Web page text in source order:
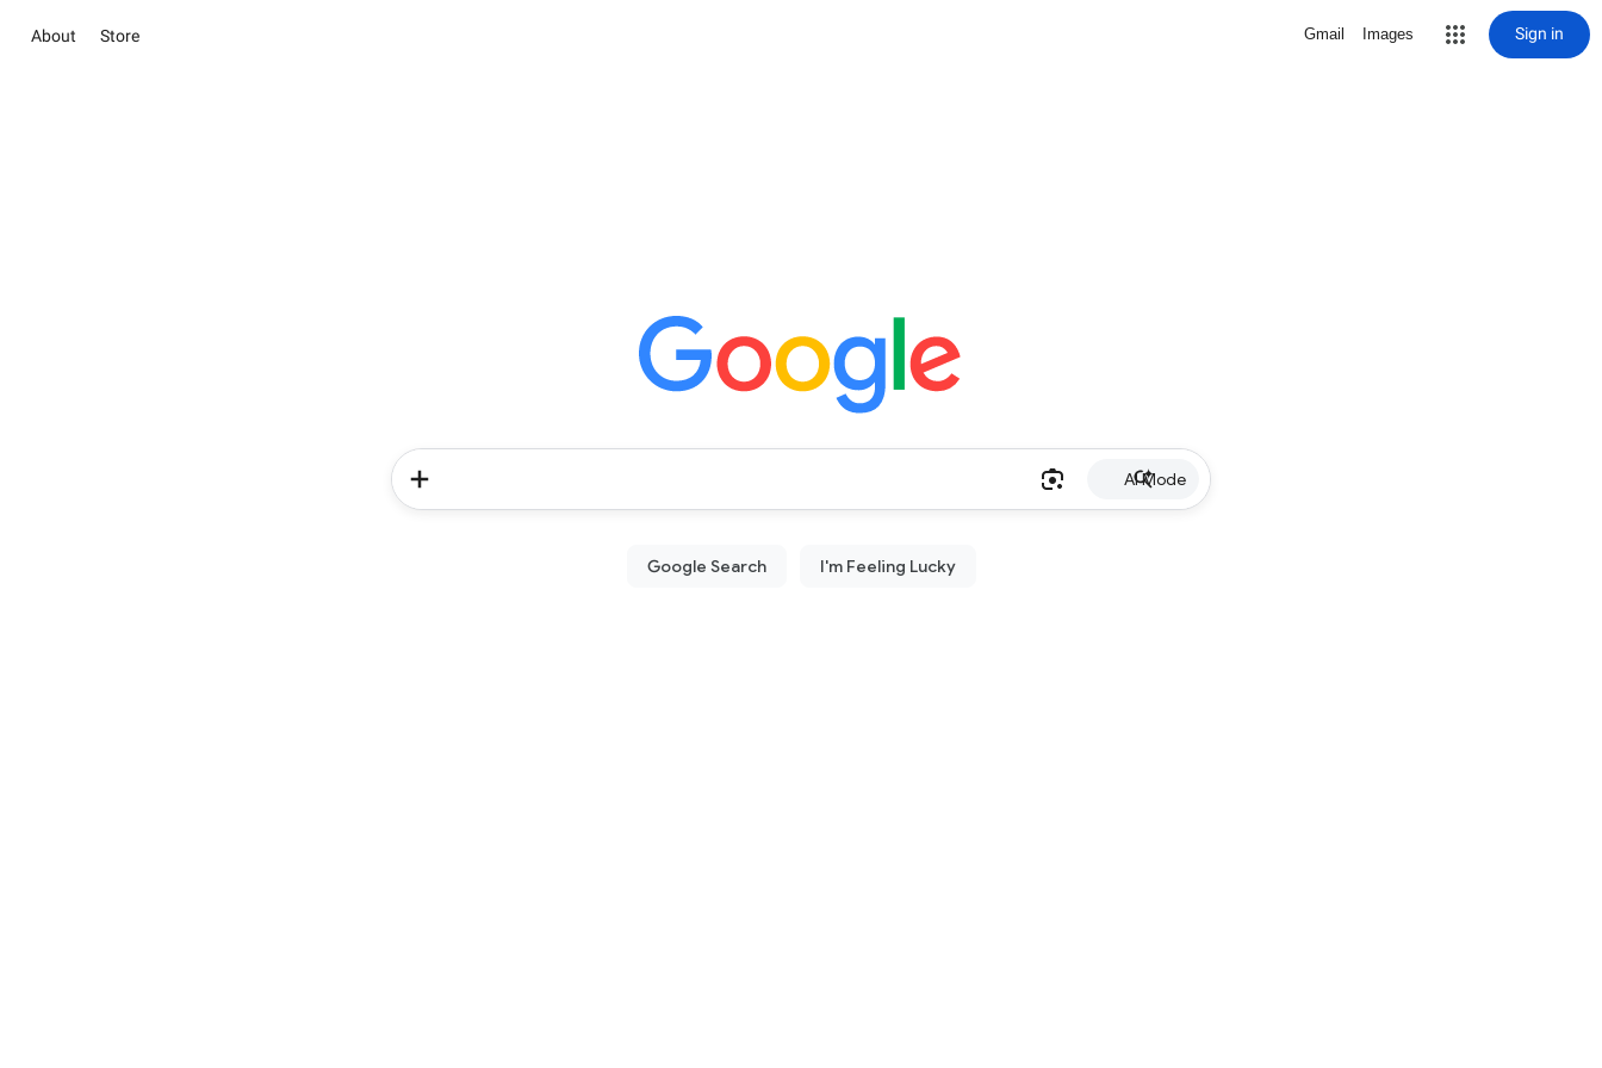
About Store Gmail Images Sign in
AI Mode